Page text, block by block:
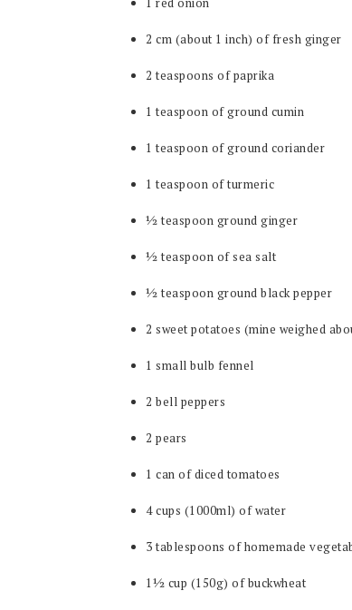
2 cm (about 1 inch) of fresh ginger
2 teaspoons of paprika
1 teaspoon of ground cumin
1 teaspoon of ground coriander
1 teaspoon of turmeric
½ teaspoon ground ginger
½ teaspoon of sea salt
½ teaspoon ground black pepper
2 sweet potatoes (mine weighed
1 small bulb fennel
2 bell peppers
2 pears
1 can of diced tomatoes
4 cups (1000ml) of water
3 tablespoons of homemade
1½ cup (150g) of buckwheat